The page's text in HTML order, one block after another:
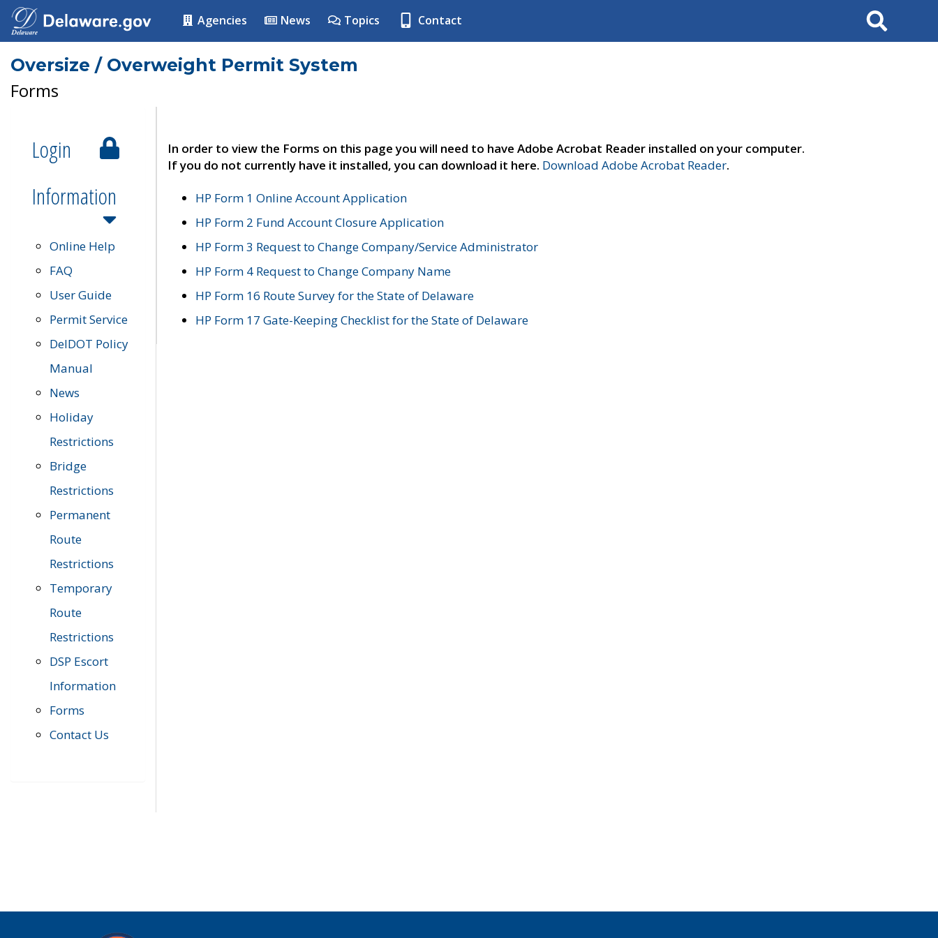
Agencies News Topics Contact Search
Oversize / Overweight Permit System
Forms
Login
Information
Online Help
FAQ
User Guide
Permit Service
DelDOT Policy
Manual
News
Holiday
Restrictions
Bridge
Restrictions
Permanent
Route
Restrictions
Temporary
Route
Restrictions
DSP Escort
Information
Forms
Contact Us
In order to view the Forms on this page you will need to have Adobe Acrobat Reader installed on your computer.
If you do not currently have it installed, you can download it here. Download Adobe Acrobat Reader.
HP Form 1 Online Account Application
HP Form 2 Fund Account Closure Application
HP Form 3 Request to Change Company/Service Administrator
HP Form 4 Request to Change Company Name
HP Form 16 Route Survey for the State of Delaware
HP Form 17 Gate-Keeping Checklist for the State of Delaware